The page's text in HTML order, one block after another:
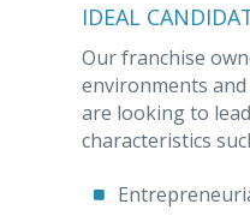
IDEAL
Our franchise
environments
are looking to
characteristics